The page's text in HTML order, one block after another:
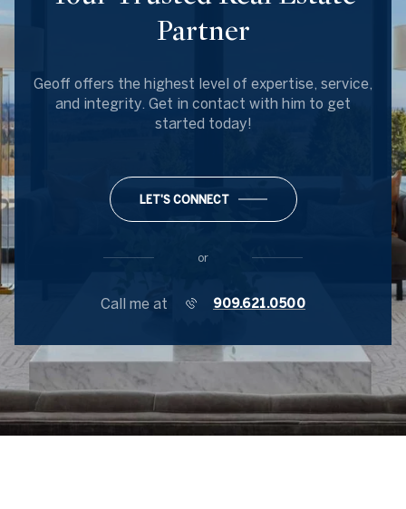
Partner
Geoff offers the highest level of expertise, service,
and integrity. Get in contact with him to get
started today!
LET'S CONNECT
or
Call me at 909.621.0500